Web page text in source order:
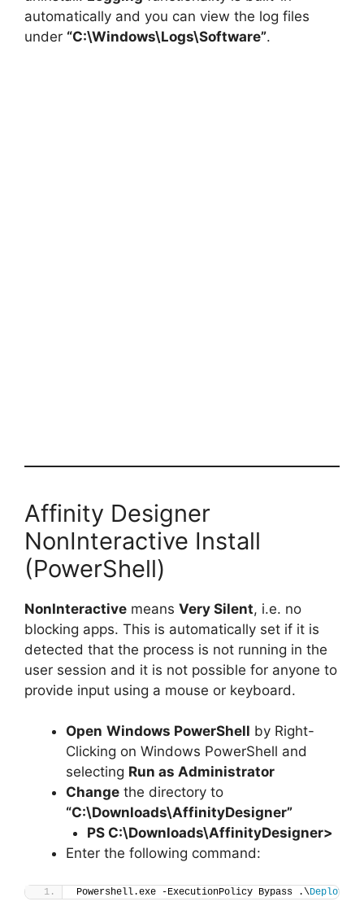
automatically and you can view the log files
under “C:\Windows\Logs\Software”.
Affinity Designer
NonInteractive Install
(PowerShell)
NonInteractive means Very Silent, i.e. no
blocking apps. This is automatically set if it is
detected that the process is not running in the
user session and it is not possible for anyone to
provide input using a mouse or keyboard.
Open Windows PowerShell by Right-
Clicking on Windows PowerShell and
selecting Run as Administrator
Change the directory to
“C:\Downloads\AffinityDesigner”
PS C:\Downloads\AffinityDesigner>
Enter the following command:
Powershell.exe -ExecutionPolicy Bypass .\Deploy-